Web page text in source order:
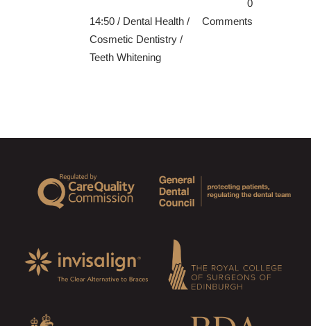
14:50 / Dental Health /
Cosmetic Dentistry /
Teeth Whitening
0
Comments